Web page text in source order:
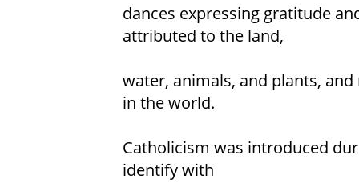
dances expressing gratitude
attributed to the land,
water, animals, and plants,
in the world.
Catholicism was introduced
identify with